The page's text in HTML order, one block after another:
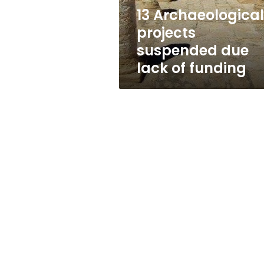
funding
13 Archaeological
projects
suspended due
lack of funding